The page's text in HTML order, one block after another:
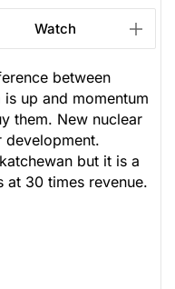
Watch
between
up and momentum
them. New nuclear
development.
but it is a
at 30 times revenue.